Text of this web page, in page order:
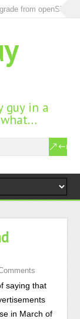
openSUSE 15.3
guy in a
saying that
in March of